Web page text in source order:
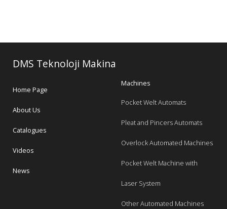
DMS Teknoloji Makina
Home Page
About Us
Catalogues
Videos
News
Machines
Pocket Welt Automats
Pleat and Pincers Automats
Overlock Automated Machines
Pocket Welt Machine with
Laser System
Other Automated Machines